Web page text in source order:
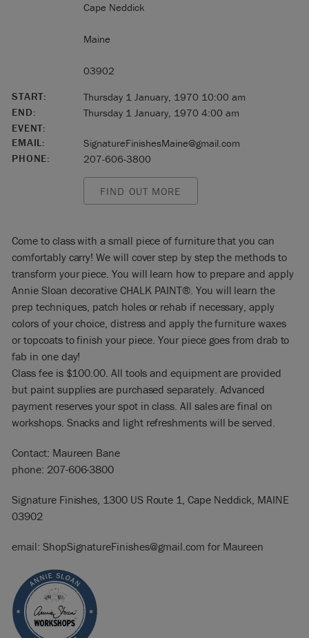
Cape Neddick
Maine
03902
START:
Thursday 1 January, 1970 10:00 am
END:
Thursday 1 January, 1970 4:00 am
EVENT:
EMAIL:
SignatureFinishesMaine@gmail.com
PHONE:
207-606-3800
FIND OUT MORE
Come to class with a small piece of furniture that you can
comfortably carry! We will cover step by step the methods to
transform your piece. You will learn how to prepare and apply
Annie Sloan decorative CHALK PAINT®. You will learn the
prep techniques, patch holes or rehab if necessary, apply
colors of your choice, distress and apply the furniture waxes
or topcoats to finish your piece. Your piece goes from drab to
fab in one day!
Class fee is $100.00. All tools and equipment are provided
but paint supplies are purchased separately. Advanced
payment reserves your spot in class. All sales are final on
workshops. Snacks and light refreshments will be served.
Contact: Maureen Bane
phone: 207-606-3800
Signature Finishes, 1300 US Route 1, Cape Neddick, MAINE
03902
email: ShopSignatureFinishes@gmail.com for Maureen